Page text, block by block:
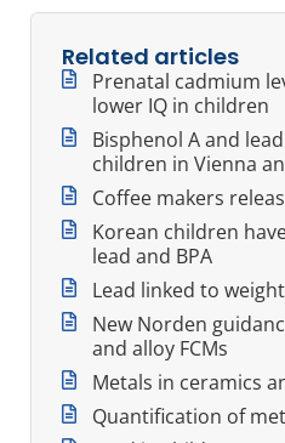
Related articles
Prenatal cadmium
lower IQ in children
Bisphenol A and
children in Vienna
Coffee makers
Korean children
lead and BPA
Lead linked to
New Norden
and alloy FCMs
Metals in ceramics
Quantification of